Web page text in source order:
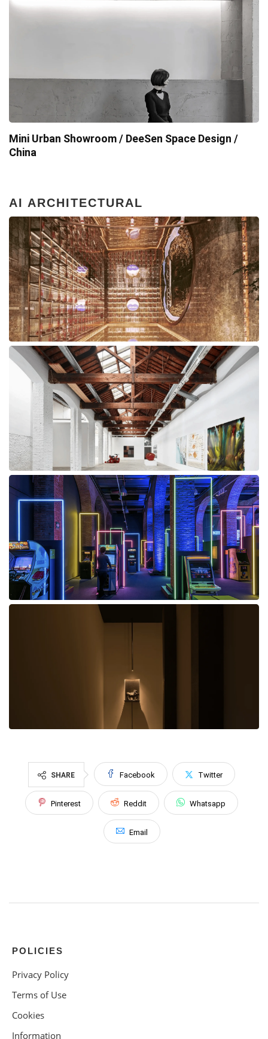
Mini Urban Showroom / DeeSen Space Design /
China
AI ARCHITECTURAL
SHARE Facebook Twitter
Pinterest Reddit Whatsapp
Email
POLICIES
Privacy Policy
Terms of Use
Cookies
Information